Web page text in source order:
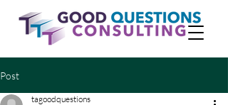
Post
tagoodquestions